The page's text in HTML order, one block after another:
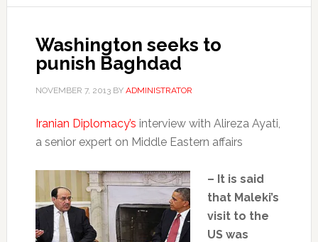
Washington seeks to
punish Baghdad
NOVEMBER 7, 2013BY ADMINISTRATOR
Iranian Diplomacy’s interview with Alireza Ayati,
a senior expert on Middle Eastern affairs
– It is said
that Maleki’s
visit to the
US was